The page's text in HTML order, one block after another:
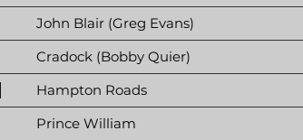
John Blair (Greg Evans)
Cradock (Bobby Quier)
Hampton Roads
Prince William